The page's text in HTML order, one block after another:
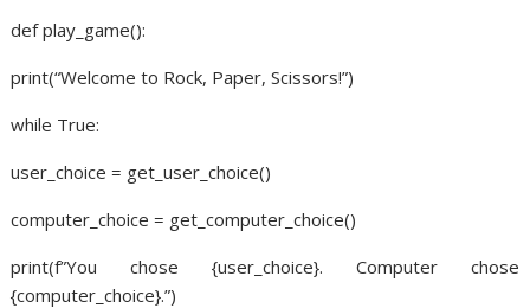
def play_game():
print(“Welcome to Rock, Paper, Scissors!”)
while True:
user_choice = get_user_choice()
computer_choice = get_computer_choice()
print(f”You chose {user_choice}. Computer chose
{computer_choice}.”)